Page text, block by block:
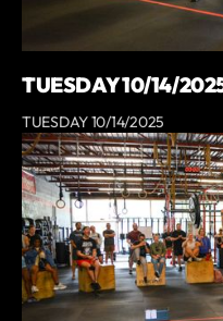
TUESDAY 10/14/
TUESDAY 10/14/2025